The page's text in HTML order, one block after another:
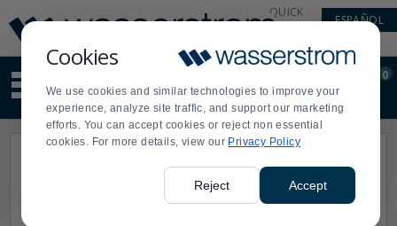
Cookies
We use cookies and similar technologies to improve your
experience, analyze site traffic, and support our marketing
efforts. You can accept cookies or reject non essential
cookies. For more details, view our Privacy Policy
Reject Accept
Update
Message
Order
Display
Updated
QUICK
ESPAÑOL
site
content
and
search
Order
0